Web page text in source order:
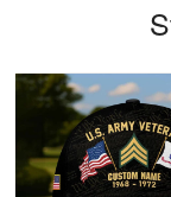
Reply
Robert F.
Apr 23